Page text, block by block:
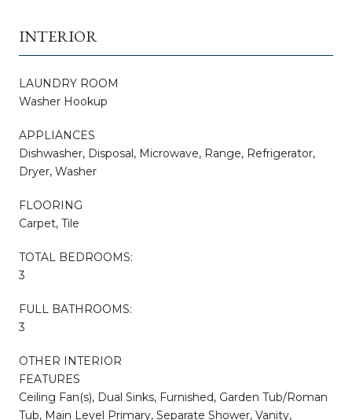
INTERIOR
LAUNDRY ROOM
Washer Hookup
APPLIANCES
Dishwasher, Disposal, Microwave, Range, Refrigerator,
Dryer, Washer
FLOORING
Carpet, Tile
TOTAL BEDROOMS:
3
FULL BATHROOMS:
3
OTHER INTERIOR
FEATURES
Ceiling Fan(s), Dual Sinks, Furnished, Garden Tub/Roman
Tub, Main Level Primary, Separate Shower, Vanity,